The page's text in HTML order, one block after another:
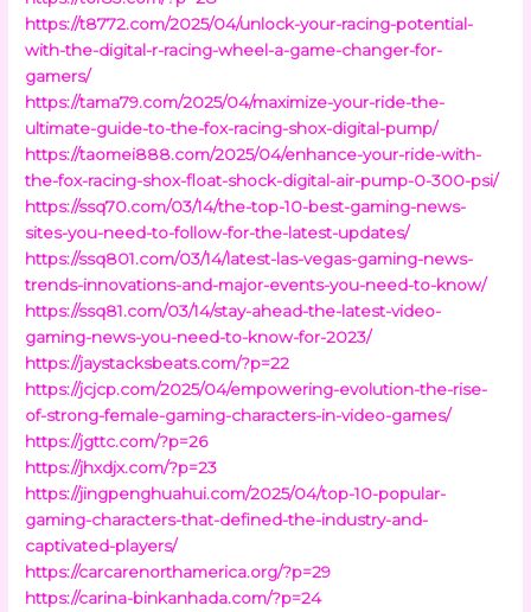
https://t8772.com/2025/04/unlock-your-racing-potential-
with-the-digital-r-racing-wheel-a-game-changer-for-
gamers/
https://tama79.com/2025/04/maximize-your-ride-the-
ultimate-guide-to-the-fox-racing-shox-digital-pump/
https://taomei888.com/2025/04/enhance-your-ride-with-
the-fox-racing-shox-float-shock-digital-air-pump-0-300-psi/
https://ssq70.com/03/14/the-top-10-best-gaming-news-
sites-you-need-to-follow-for-the-latest-updates/
https://ssq801.com/03/14/latest-las-vegas-gaming-news-
trends-innovations-and-major-events-you-need-to-know/
https://ssq81.com/03/14/stay-ahead-the-latest-video-
gaming-news-you-need-to-know-for-2023/
https://jaystacksbeats.com/?p=22
https://jcjcp.com/2025/04/empowering-evolution-the-rise-
of-strong-female-gaming-characters-in-video-games/
https://jgttc.com/?p=26
https://jhxdjx.com/?p=23
https://jingpenghuahui.com/2025/04/top-10-popular-
gaming-characters-that-defined-the-industry-and-
captivated-players/
https://carcarenorthamerica.org/?p=29
https://carina-binkanhada.com/?p=24